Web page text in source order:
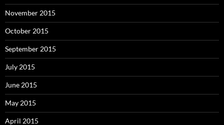
November 2015
October 2015
September 2015
July 2015
June 2015
May 2015
April 2015